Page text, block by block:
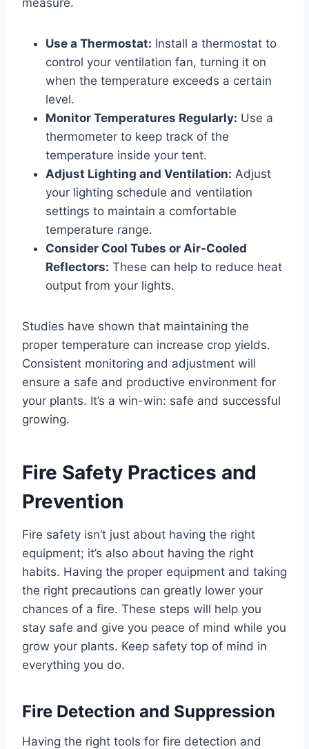
Use a Thermostat: Install a thermostat to
control your ventilation fan, turning it on
when the temperature exceeds a certain
level.
Monitor Temperatures Regularly: Use a
thermometer to keep track of the
temperature inside your tent.
Adjust Lighting and Ventilation: Adjust
your lighting schedule and ventilation
settings to maintain a comfortable
temperature range.
Consider Cool Tubes or Air-Cooled
Reflectors: These can help to reduce heat
output from your lights.
Studies have shown that maintaining the
proper temperature can increase crop yields.
Consistent monitoring and adjustment will
ensure a safe and productive environment for
your plants. It’s a win-win: safe and successful
growing.
Fire Safety Practices and
Prevention
Fire safety isn’t just about having the right
equipment; it’s also about having the right
habits. Having the proper equipment and taking
the right precautions can greatly lower your
chances of a fire. These steps will help you
stay safe and give you peace of mind while you
grow your plants. Keep safety top of mind in
everything you do.
Fire Detection and Suppression
Having the right tools for fire detection and